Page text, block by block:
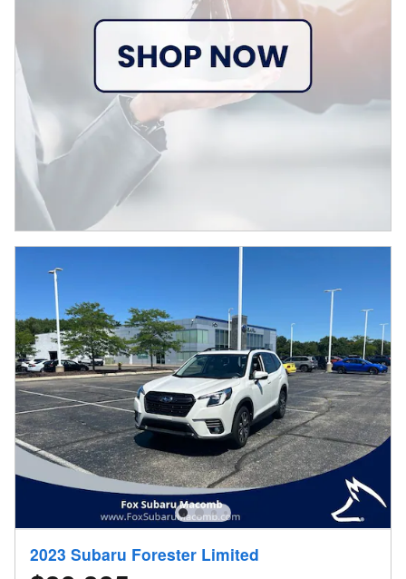
2023 Subaru Forester Limited